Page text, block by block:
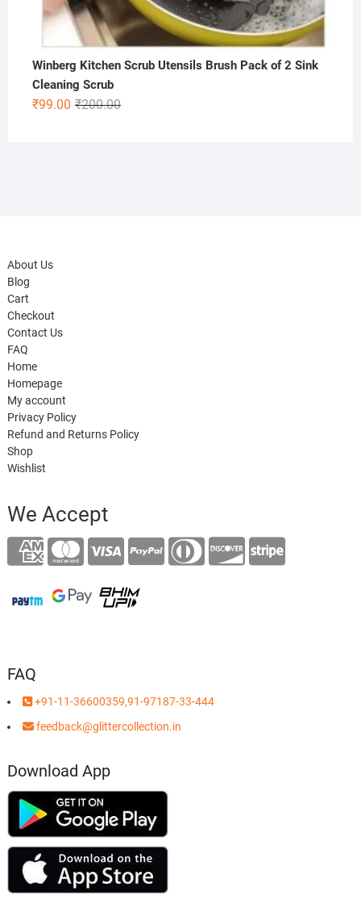
Winberg Kitchen Scrub Utensils Brush Pack of 2 Sink
Cleaning Scrub
₹200.00Original
₹99.00
Current
About Us
Blog
Cart
Checkout
Contact Us
FAQ
Home
Homepage
My account
Privacy Policy
Refund and Returns Policy
Shop
Wishlist
We Accept
FAQ
+91-11-36600359,91-97187-33-444
feedback@glittercollection.in
Download App